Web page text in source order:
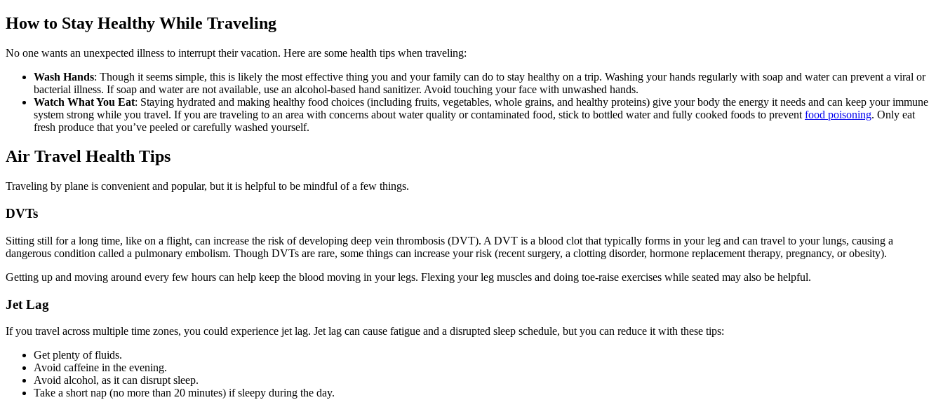
How to Stay Healthy While Traveling
No one wants an unexpected illness to interrupt their vacation. Here are some health tips when traveling:
Wash Hands: Though it seems simple, this is likely the most effective thing you and your family can do to stay healthy on a trip. Washing your hands regularly with soap and water can prevent a viral or
bacterial illness. If soap and water are not available, use an alcohol-based hand sanitizer. Avoid touching your face with unwashed hands.
Watch What You Eat: Staying hydrated and making healthy food choices (including fruits, vegetables, whole grains, and healthy proteins) give your body the energy it needs and can keep your immune
system strong while you travel. If you are traveling to an area with concerns about water quality or contaminated food, stick to bottled water and fully cooked foods to prevent food poisoning. Only eat
fresh produce that you’ve peeled or carefully washed yourself.
Air Travel Health Tips
Traveling by plane is convenient and popular, but it is helpful to be mindful of a few things.
DVTs
Sitting still for a long time, like on a flight, can increase the risk of developing deep vein thrombosis (DVT). A DVT is a blood clot that typically forms in your leg and can travel to your lungs, causing a
dangerous condition called a pulmonary embolism. Though DVTs are rare, some things can increase your risk (recent surgery, a clotting disorder, hormone replacement therapy, pregnancy, or obesity).
Getting up and moving around every few hours can help keep the blood moving in your legs. Flexing your leg muscles and doing toe-raise exercises while seated may also be helpful.
Jet Lag
If you travel across multiple time zones, you could experience jet lag. Jet lag can cause fatigue and a disrupted sleep schedule, but you can reduce it with these tips:
Get plenty of fluids.
Avoid caffeine in the evening.
Avoid alcohol, as it can disrupt sleep.
Take a short nap (no more than 20 minutes) if sleepy during the day.